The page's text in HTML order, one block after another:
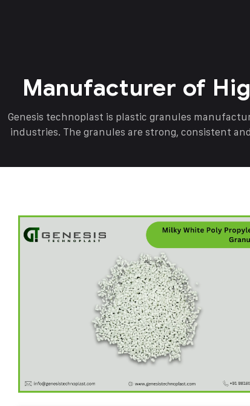
Manufacturer of
Genesis technoplast is plastic granules
industries. The granules are strong, consistent